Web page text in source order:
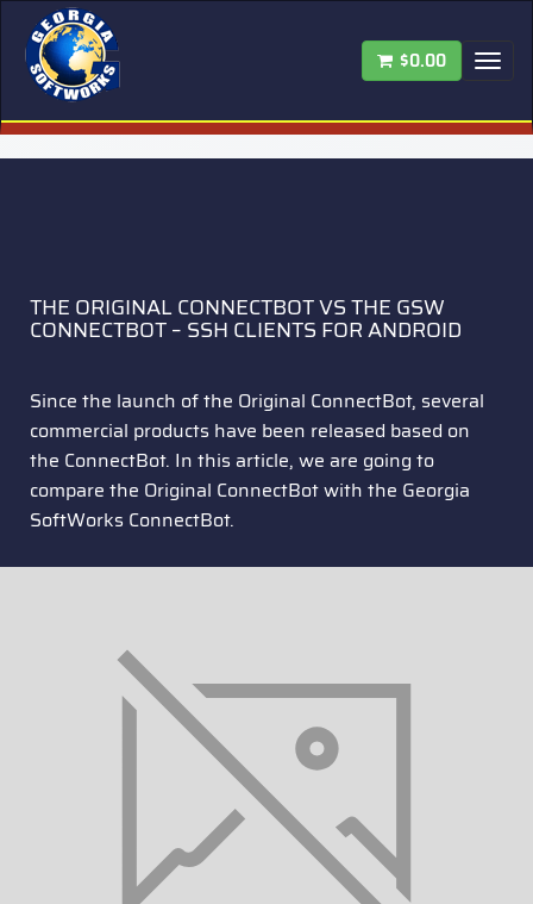
$0.00
THE ORIGINAL CONNECTBOT VS THE GSW
CONNECTBOT – SSH CLIENTS FOR ANDROID
Since the launch of the Original ConnectBot, several
commercial products have been released based on
the ConnectBot. In this article, we are going to
compare the Original ConnectBot with the Georgia
SoftWorks ConnectBot.